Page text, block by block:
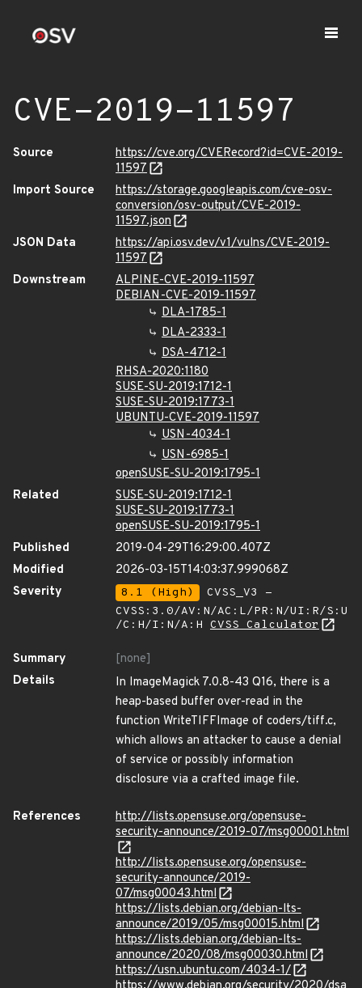
CVE-2019-11597
Source
https://cve.org/CVERecord?id=CVE-2019-
11597
Import Source
https://storage.googleapis.com/cve-osv-
conversion/osv-output/CVE-2019-
11597.json
JSON Data
https://api.osv.dev/v1/vulns/CVE-2019-
11597
Downstream
ALPINE-CVE-2019-11597
DEBIAN-CVE-2019-11597
DLA-1785-1
DLA-2333-1
DSA-4712-1
RHSA-2020:1180
SUSE-SU-2019:1712-1
SUSE-SU-2019:1773-1
UBUNTU-CVE-2019-11597
USN-4034-1
USN-6985-1
openSUSE-SU-2019:1795-1
Related
SUSE-SU-2019:1712-1
SUSE-SU-2019:1773-1
openSUSE-SU-2019:1795-1
Published
2019-04-29T16:29:00.407Z
Modified
2026-03-15T14:03:37.999068Z
Severity
8.1 (High)
CVSS_V3 -
CVSS:3.0/AV:N/AC:L/PR:N/UI:R/S:U
/C:H/I:N/A:H CVSS Calculator
Summary
[none]
Details
In ImageMagick 7.0.8-43 Q16, there is a
heap-based buffer over-read in the
function WriteTIFFImage of coders/tiff.c,
which allows an attacker to cause a denial
of service or possibly information
disclosure via a crafted image file.
References
http://lists.opensuse.org/opensuse-
security-announce/2019-07/msg00001.html
http://lists.opensuse.org/opensuse-
security-announce/2019-
07/msg00043.html
https://lists.debian.org/debian-lts-
announce/2019/05/msg00015.html
https://lists.debian.org/debian-lts-
announce/2020/08/msg00030.html
https://usn.ubuntu.com/4034-1/